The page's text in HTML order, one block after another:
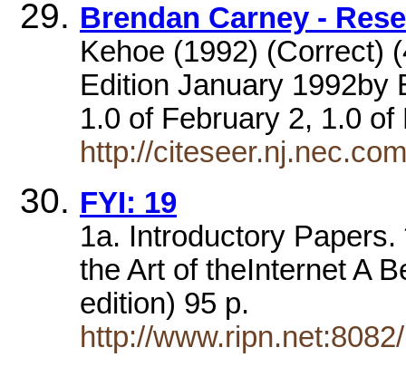
Brendan Carney -
Kehoe (1992) (Correct)
Edition January 1992by
1.0 of February 2, 1.0
http://
FYI: 19
1a. Introductory
the Art of theInternet A
edition) 95 p.
http://